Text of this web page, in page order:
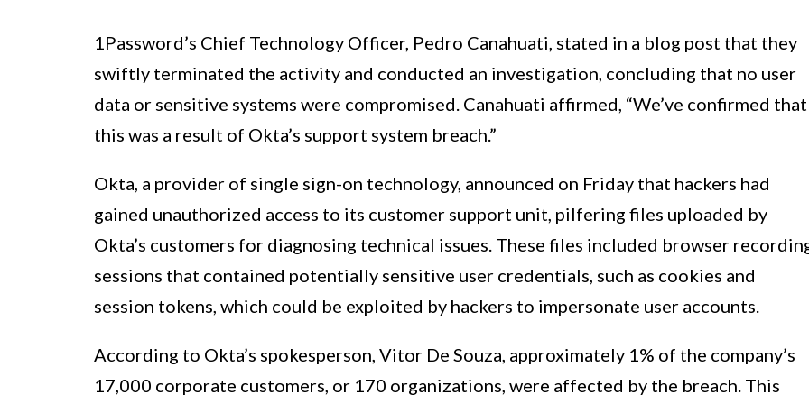
1Password’s Chief Technology Officer, Pedro Canahuati, stated in a blog post that they
swiftly terminated the activity and conducted an investigation, concluding that no user
data or sensitive systems were compromised. Canahuati affirmed, “We’ve confirmed that
this was a result of Okta’s support system breach.”
Okta, a provider of single sign-on technology, announced on Friday that hackers had
gained unauthorized access to its customer support unit, pilfering files uploaded by
Okta’s customers for diagnosing technical issues. These files included browser
sessions that contained potentially sensitive user credentials, such as cookies and
session tokens, which could be exploited by hackers to impersonate user accounts.
According to Okta’s spokesperson, Vitor De Souza, approximately 1% of the company’s
17,000 corporate customers, or 170 organizations, were affected by the breach. This